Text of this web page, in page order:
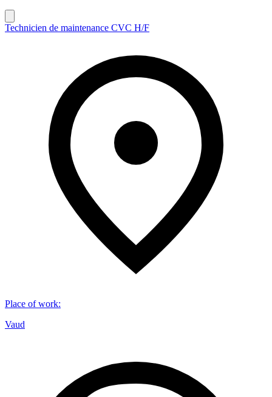
Technicien de maintenance CVC H/F
Place of work:
Vaud